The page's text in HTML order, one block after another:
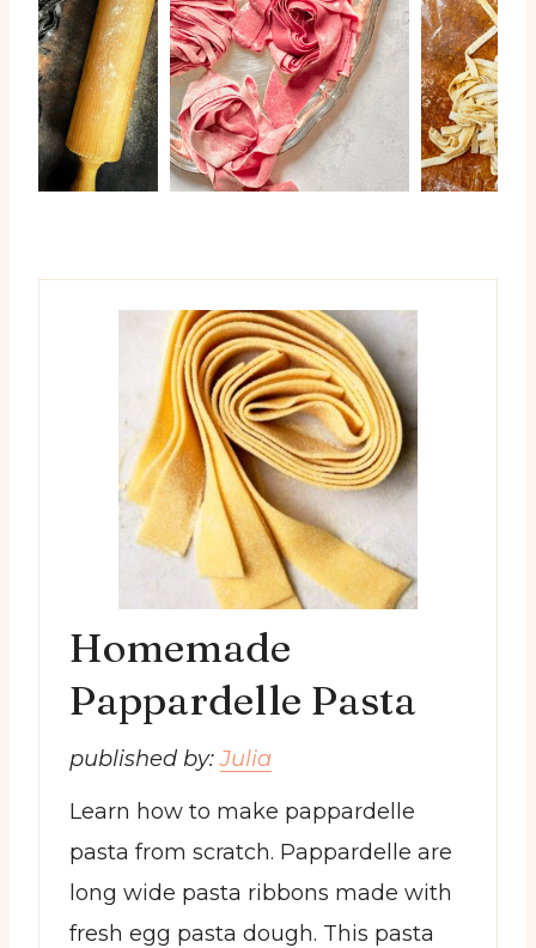
Homemade
Pappardelle Pasta
published by:Julia
Learn how to make pappardelle
pasta from scratch. Pappardelle are
long wide pasta ribbons made with
fresh egg pasta dough. This pasta